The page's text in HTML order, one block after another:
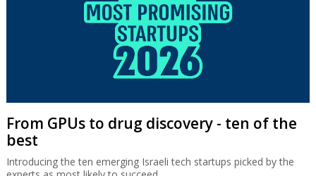
From GPUs to drug discovery - ten of the
best
Introducing the ten emerging Israeli tech startups picked by the